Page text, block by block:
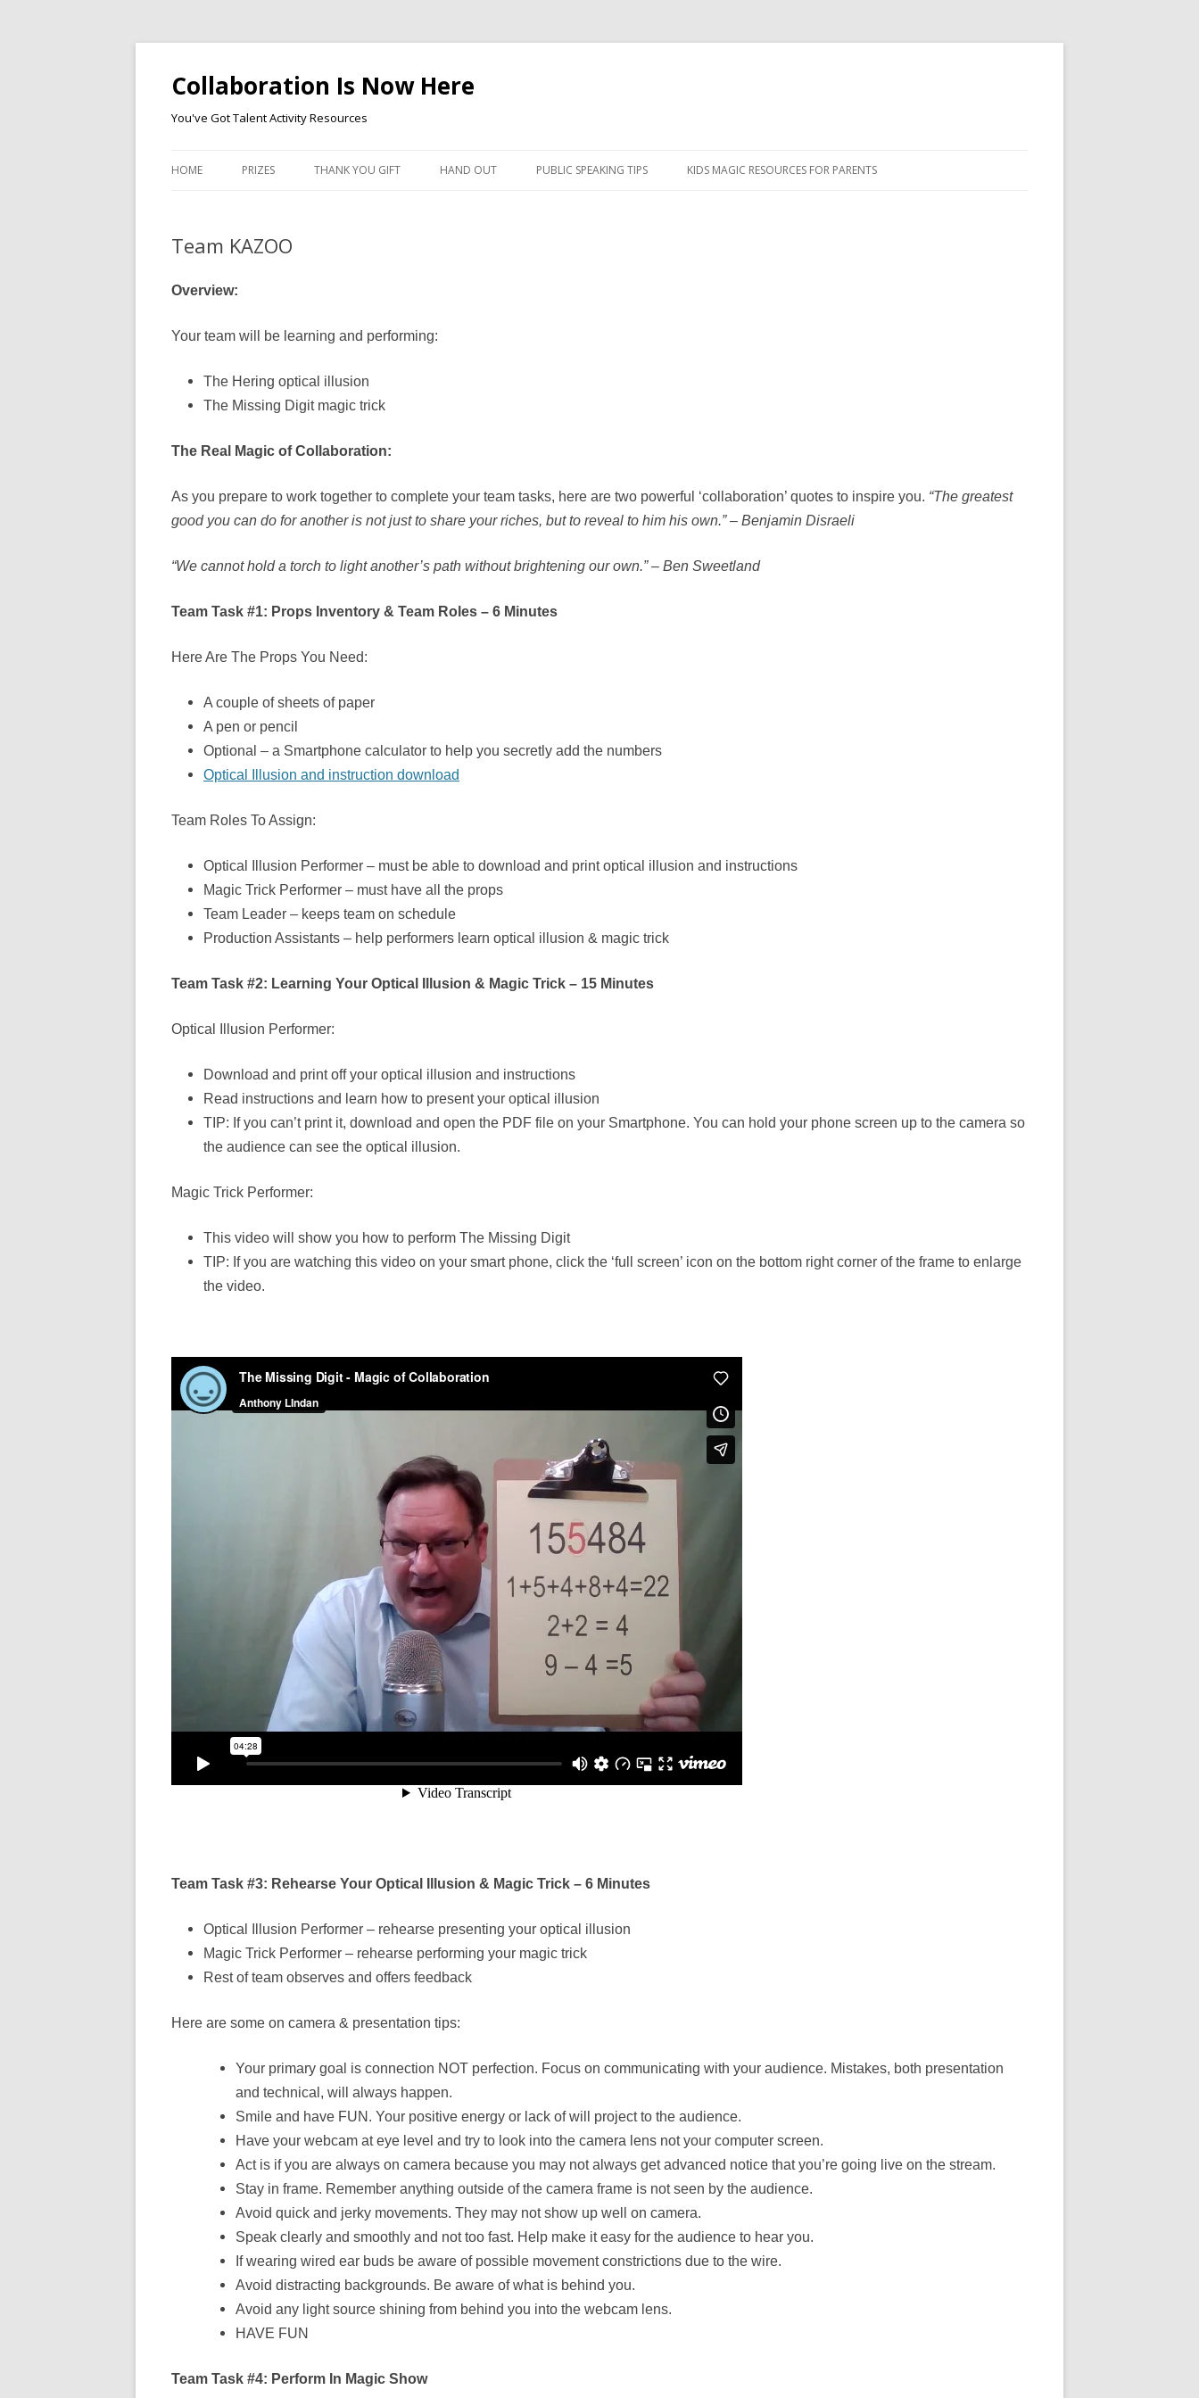
Collaboration Is Now Here
You've Got Talent Activity Resources
to
HOME PRIZES THANK YOU GIFT HAND OUT PUBLIC SPEAKING TIPS KIDS MAGIC RESOURCES FOR PARENTS
Team KAZOO
Overview:
Your team will be learning and performing:
The Hering optical illusion
The Missing Digit magic trick
The Real Magic of Collaboration:
As you prepare to work together to complete your team tasks, here are two powerful ‘collaboration’ quotes to inspire you. “The greatest
good you can do for another is not just to share your riches, but to reveal to him his own.” – Benjamin Disraeli
“We cannot hold a torch to light another’s path without brightening our own.” – Ben Sweetland
Team Task #1: Props Inventory & Team Roles – 6 Minutes
Here Are The Props You Need:
A couple of sheets of paper
A pen or pencil
Optional – a Smartphone calculator to help you secretly add the numbers
Optical Illusion and instruction download
Team Roles To Assign:
Optical Illusion Performer – must be able to download and print optical illusion and instructions
Magic Trick Performer – must have all the props
Team Leader – keeps team on schedule
Production Assistants – help performers learn optical illusion & magic trick
Team Task #2: Learning Your Optical Illusion & Magic Trick – 15 Minutes
Optical Illusion Performer:
Download and print off your optical illusion and instructions
Read instructions and learn how to present your optical illusion
TIP: If you can’t print it, download and open the PDF file on your Smartphone. You can hold your phone screen up to the camera so
the audience can see the optical illusion.
Magic Trick Performer:
This video will show you how to perform The Missing Digit
TIP: If you are watching this video on your smart phone, click the ‘full screen’ icon on the bottom right corner of the frame to enlarge
the video.
Team Task #3: Rehearse Your Optical Illusion & Magic Trick – 6 Minutes
Optical Illusion Performer – rehearse presenting your optical illusion
Magic Trick Performer – rehearse performing your magic trick
Rest of team observes and offers feedback
Here are some on camera & presentation tips:
Your primary goal is connection NOT perfection. Focus on communicating with your audience. Mistakes, both presentation
and technical, will always happen.
Smile and have FUN. Your positive energy or lack of will project to the audience.
Have your webcam at eye level and try to look into the camera lens not your computer screen.
Act is if you are always on camera because you may not always get advanced notice that you’re going live on the stream.
Stay in frame. Remember anything outside of the camera frame is not seen by the audience.
Avoid quick and jerky movements. They may not show up well on camera.
Speak clearly and smoothly and not too fast. Help make it easy for the audience to hear you.
If wearing wired ear buds be aware of possible movement constrictions due to the wire.
Avoid distracting backgrounds. Be aware of what is behind you.
Avoid any light source shining from behind you into the webcam lens.
HAVE FUN
Team Task #4: Perform In Magic Show